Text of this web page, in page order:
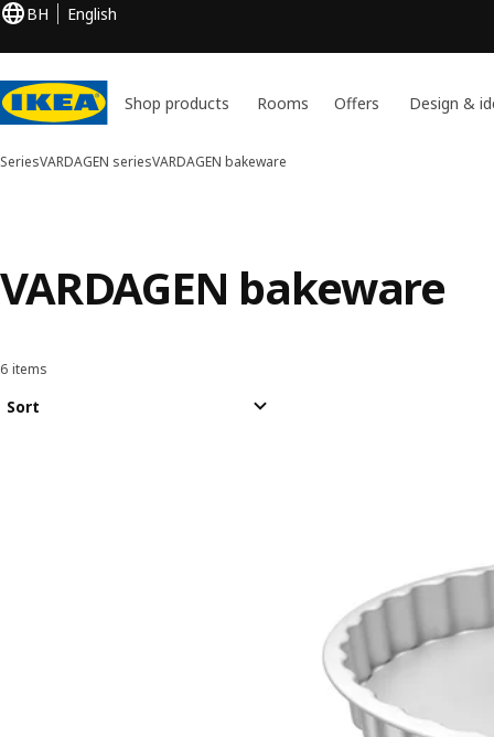
BH English
Shop products Rooms Offers Design &
SeriesVARDAGEN seriesVARDAGEN bakeware
VARDAGEN bakeware
Sort and Filter
6 items
Sort